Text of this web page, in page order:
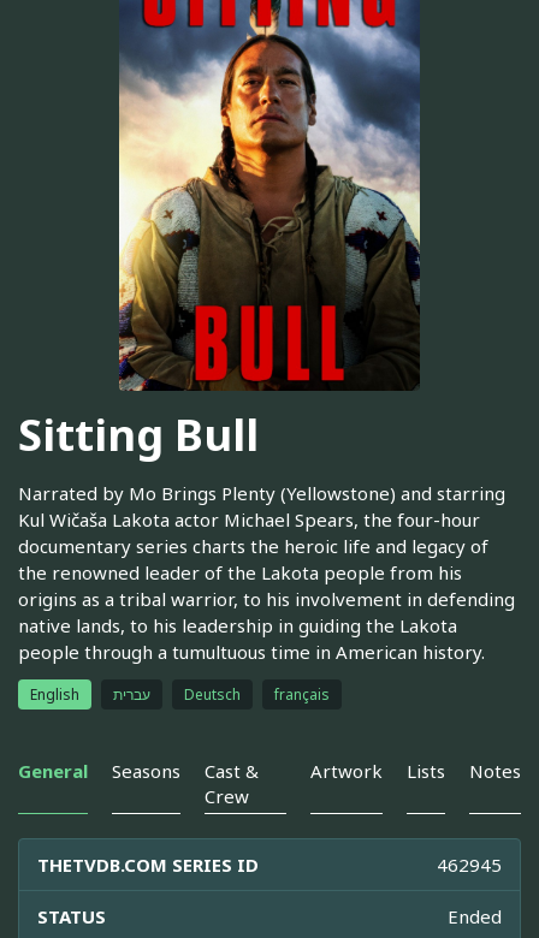
Sitting Bull
Narrated by Mo Brings Plenty (Yellowstone) and starring
Kul Wičaša Lakota actor Michael Spears, the four-hour
documentary series charts the heroic life and legacy of
the renowned leader of the Lakota people from his
origins as a tribal warrior, to his involvement in defending
native lands, to his leadership in guiding the Lakota
people through a tumultuous time in American history.
English עברית Deutsch français
General Seasons
Cast &
Crew
Artwork Lists Notes
THETVDB.COM SERIES ID 462945
STATUS Ended